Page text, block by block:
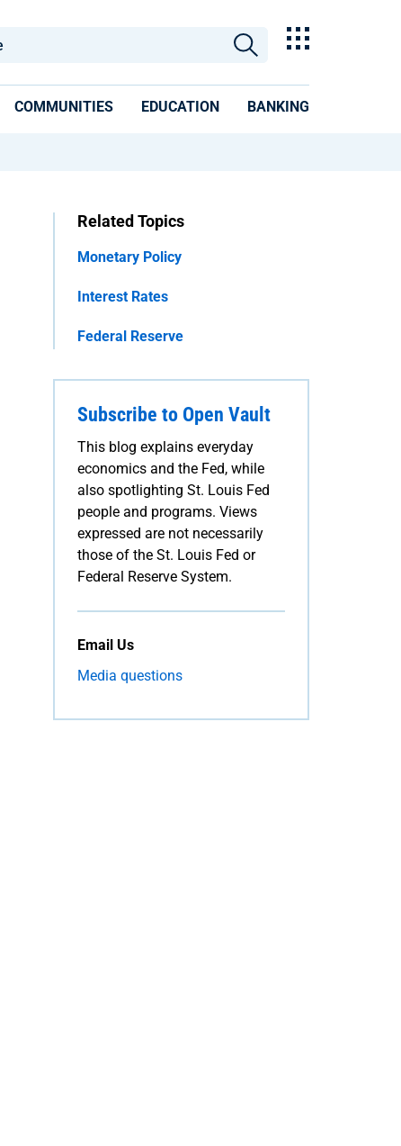
COMMUNITIES EDUCATION BANKING
Related Topics
Monetary Policy
Interest Rates
Federal Reserve
Subscribe to Open Vault
This blog explains everyday
economics and the Fed, while
also spotlighting St. Louis Fed
people and programs. Views
expressed are not necessarily
those of the St. Louis Fed or
Federal Reserve System.
Email Us
Media questions